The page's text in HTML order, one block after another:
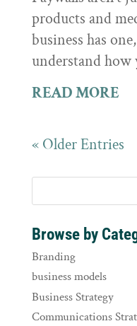
products and
business has
understand how
READ MORE
« Older Entries
Browse by
Branding
business models
Business Strategy
Communications